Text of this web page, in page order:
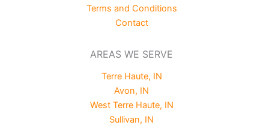
Terms and Conditions
Contact
AREAS WE SERVE
Terre Haute, IN
Avon, IN
West Terre Haute, IN
Sullivan, IN